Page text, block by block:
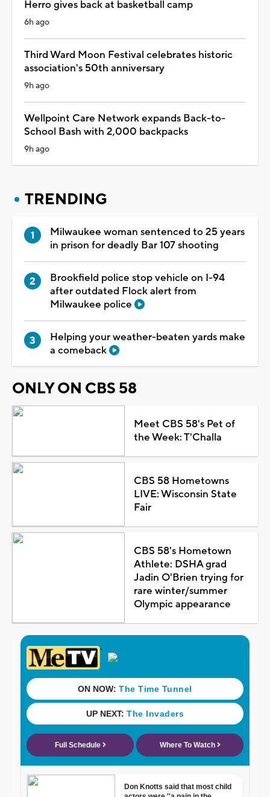
Herro gives back at basketball camp
6h ago
Third Ward Moon Festival celebrates historic
association's 50th anniversary
9h ago
Wellpoint Care Network expands Back-to-
School Bash with 2,000 backpacks
9h ago
TRENDING
Milwaukee woman sentenced to 25 years
in prison for deadly Bar 107 shooting
Brookfield police stop vehicle on I-94
after outdated Flock alert from
Milwaukee police
Helping your weather-beaten yards make
a comeback
ONLY ON CBS 58
Meet CBS 58's Pet of
the Week: T'Challa
CBS 58 Hometowns
LIVE: Wisconsin State
Fair
CBS 58's Hometown
Athlete: DSHA grad
Jadin O'Brien trying for
rare winter/summer
Olympic appearance